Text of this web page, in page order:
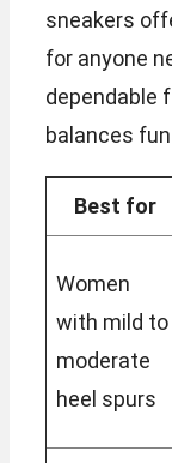
sneakers
for anyone
dependable
balances
Best for
Women
with mild to
moderate
heel spurs